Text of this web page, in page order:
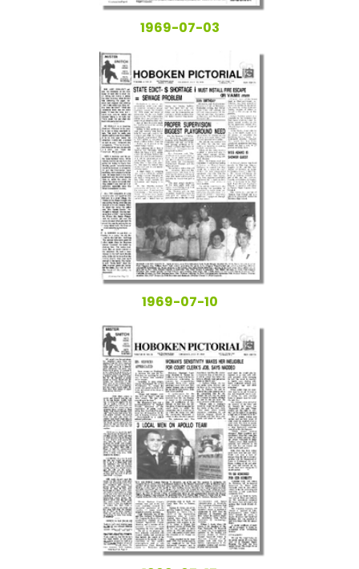
1969-07-03
1969-07-10